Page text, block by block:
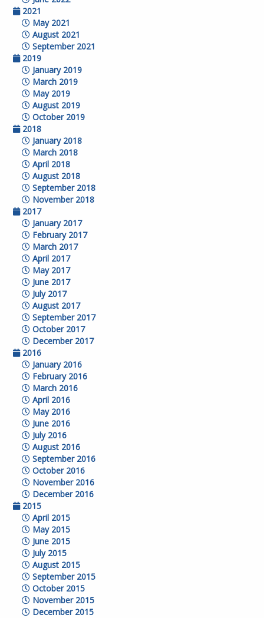
2021
May 2021
August 2021
September 2021
2019
January 2019
March 2019
May 2019
August 2019
October 2019
2018
January 2018
March 2018
April 2018
August 2018
September 2018
November 2018
2017
January 2017
February 2017
March 2017
April 2017
May 2017
June 2017
July 2017
August 2017
September 2017
October 2017
December 2017
2016
January 2016
February 2016
March 2016
April 2016
May 2016
June 2016
July 2016
August 2016
September 2016
October 2016
November 2016
December 2016
2015
April 2015
May 2015
June 2015
July 2015
August 2015
September 2015
October 2015
November 2015
December 2015